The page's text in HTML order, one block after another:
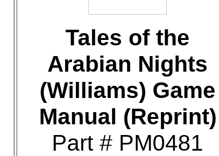
Tales of the
Arabian Nights
(Williams) Game
Manual (Reprint)
Part # PM0481